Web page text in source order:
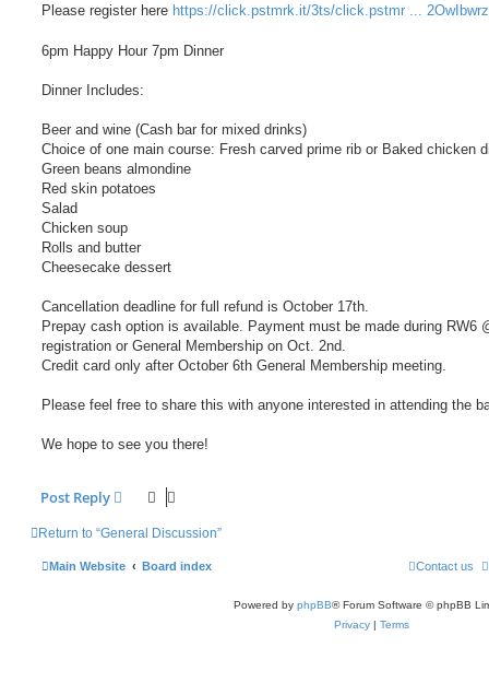
Please register here https://click.pstmrk.it/3ts/click.pstmr ...
6pm Happy Hour 7pm Dinner
Dinner Includes:
Beer and wine (Cash bar for mixed drinks)
Choice of one main course: Fresh carved prime rib or Baked chicken
Green beans almondine
Red skin potatoes
Salad
Chicken soup
Rolls and butter
Cheesecake dessert
Cancellation deadline for full refund is October 17th.
Prepay cash option is available. Payment must be made during RW6
registration or General Membership on Oct. 2nd.
Credit card only after October 6th General Membership meeting.
Please feel free to share this with anyone interested in attending the
We hope to see you there!
Post Reply
Return to “General Discussion”
Main Website Board index Contact us
Powered by phpBB® Forum Software © phpBB
Privacy | Terms